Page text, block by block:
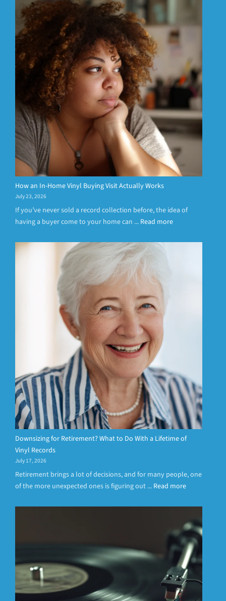
How an In-Home Vinyl Buying Visit Actually Works
July 23, 2026
If you’ve never sold a record collection before, the idea of
having a buyer come to your home can ... Read more
Downsizing for Retirement? What to Do With a Lifetime of
Vinyl Records
July 17, 2026
Retirement brings a lot of decisions, and for many people, one
of the more unexpected ones is figuring out ... Read more